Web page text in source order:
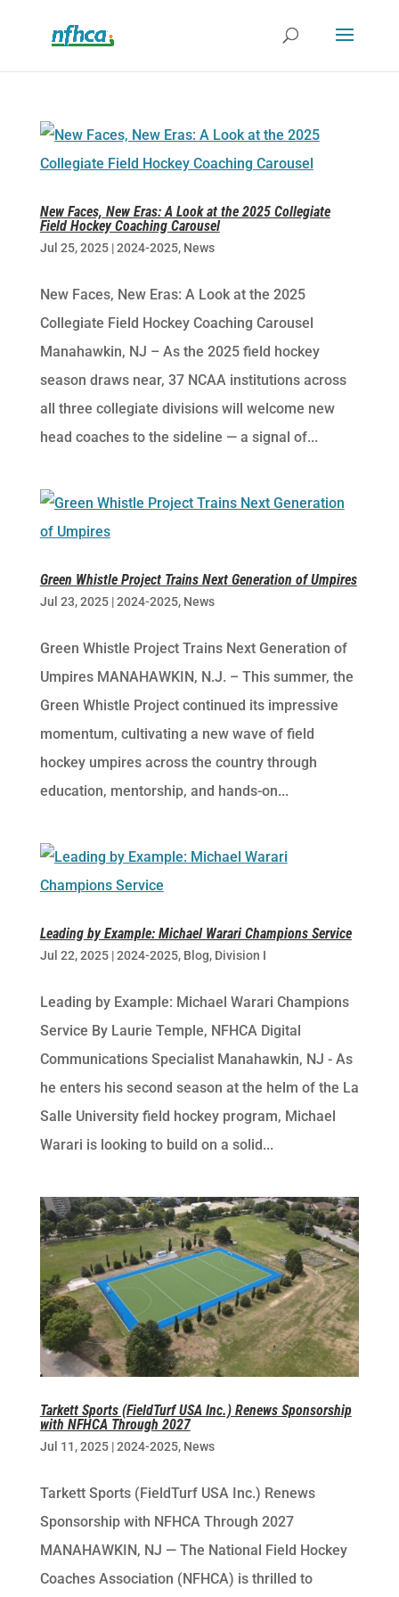
New Faces, New Eras: A Look at the 2025 Collegiate
Field Hockey Coaching Carousel
Jul 25, 2025|2024-2025, News
New Faces, New Eras: A Look at the 2025
Collegiate Field Hockey Coaching Carousel
Manahawkin, NJ – As the 2025 field hockey
season draws near, 37 NCAA institutions across
all three collegiate divisions will welcome new
head coaches to the sideline — a signal of...
Green Whistle Project Trains Next Generation of Umpires
Jul 23, 2025|2024-2025, News
Green Whistle Project Trains Next Generation of
Umpires MANAHAWKIN, N.J. – This summer, the
Green Whistle Project continued its impressive
momentum, cultivating a new wave of field
hockey umpires across the country through
education, mentorship, and hands-on...
Leading by Example: Michael Warari Champions Service
Jul 22, 2025|2024-2025, Blog, Division I
Leading by Example: Michael Warari Champions
Service By Laurie Temple, NFHCA Digital
Communications Specialist Manahawkin, NJ -​ As
he enters his second season at the helm of the La
Salle University field hockey program, Michael
Warari is looking to build on a solid...
Tarkett Sports (FieldTurf USA Inc.) Renews Sponsorship
with NFHCA Through 2027
Jul 11, 2025|2024-2025, News
Tarkett Sports (FieldTurf USA Inc.) Renews
Sponsorship with NFHCA Through 2027
MANAHAWKIN, NJ — The National Field Hockey
Coaches Association (NFHCA) is thrilled to